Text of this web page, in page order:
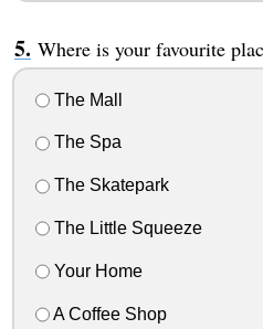
Where is your favourite
The Mall
The Spa
The Skatepark
The Little Squeeze
Your Home
A Coffee Shop